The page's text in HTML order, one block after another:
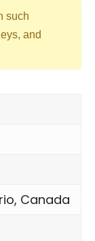
such
and
Canada